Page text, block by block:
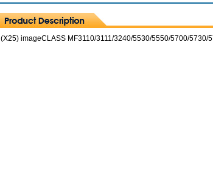
(X25) imageCLASS MF3110/3111/3240/5530/5550/5700/5730/